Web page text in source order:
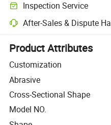
Inspection Service
Optional pre-shipment
After-Sales & Dispute
Platform-assisted dispute
Product Attributes
Customization
Abrasive
Cross-Sectional Shape
Model NO.